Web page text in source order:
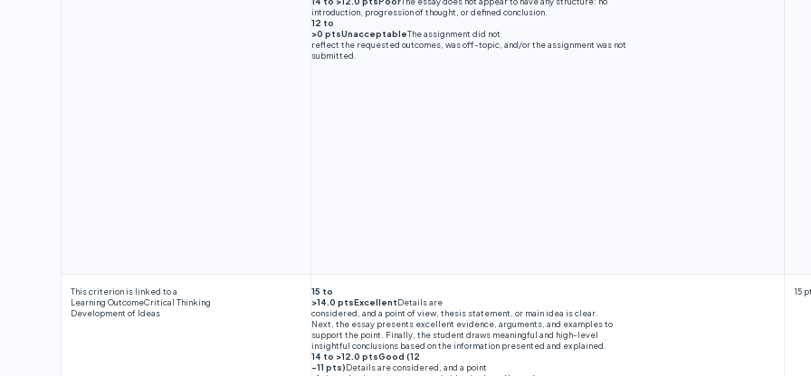
introduction, progression of thought, or defined conclusion.
12 to
>0 ptsUnacceptableThe assignment did not
reflect the requested outcomes, was off-topic, and/or the assignment was not
submitted.
This criterion is linked to a
Learning OutcomeCritical Thinking
Development of Ideas
15 to
>14.0 ptsExcellentDetails are
considered, and a point of view, thesis statement, or main idea is clear.
Next, the essay presents excellent evidence, arguments, and examples to
support the point. Finally, the student draws meaningful and high-level
insightful conclusions based on the information presented and explained.
14 to >12.0 ptsGood (12
-11 pts)Details are considered, and a point
15